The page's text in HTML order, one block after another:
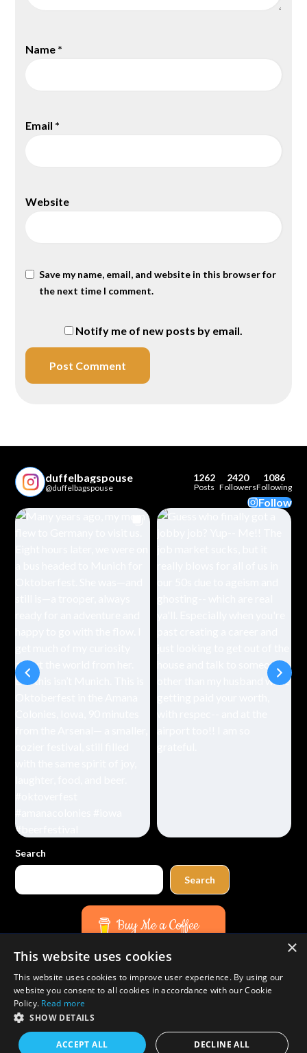
Name *
Email *
Website
Save my name, email, and website in this browser for
the next time I comment.
Notify me of new posts by email.
duffelbagspouse
@duffelbagspouse
1262
Posts
2420
Followers
1086
Following
Follow
Search
Search
Buy Me a Coffee
Amazon
Bluesky
Facebook
Instagram
TikTok
Threads
Pinterest
YouTube
Mail
©2026 Duffel Bag Spouse Travels| WordPress Theme by
SuperbThemes
×
This website uses cookies
This website uses cookies to improve user experience. By using our
website you consent to all cookies in accordance with our Cookie
Policy. Read more
SHOW DETAILS
ACCEPT ALL DECLINE ALL